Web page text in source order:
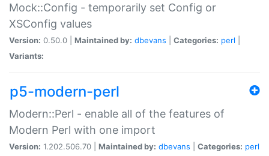
Mock::Config - temporarily set Config or
XSConfig values
Version: 0.50.0 | Maintained by: dbevans Categories: perl
Variants:
p5-modern-perl
Modern::Perl - enable all of the features of
Modern Perl with one import
Version: 1.202.506.70 | Maintained by: dbevans Categories: perl